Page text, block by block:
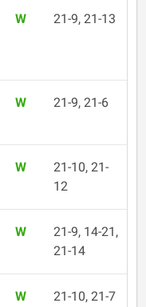
W 21-9, 21-13
W 21-9, 21-6
W
21-10, 21-
12
W
21-9, 14-21,
21-14
W 21-10, 21-7